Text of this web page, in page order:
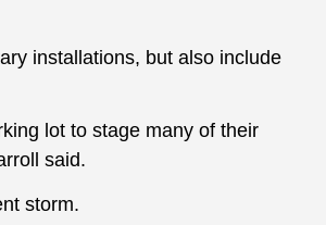
installations, but also include
lot to stage many of their
said.
storm.